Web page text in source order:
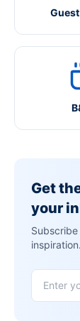
Get
your
inspiration.